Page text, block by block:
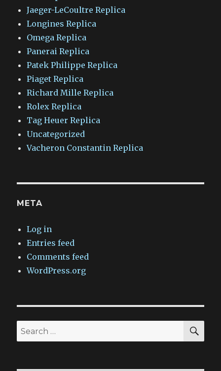
Jaeger-LeCoultre Replica
Longines Replica
Omega Replica
Panerai Replica
Patek Philippe Replica
Piaget Replica
Richard Mille Replica
Rolex Replica
Tag Heuer Replica
Uncategorized
Vacheron Constantin Replica
META
Log in
Entries feed
Comments feed
WordPress.org
Search
for: